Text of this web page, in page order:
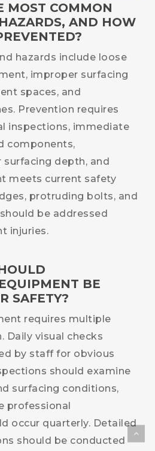
MOST COMMON
AND HOW
hazards include loose
improper surfacing
spaces, and
Prevention requires
inspections, immediate
components,
depth, and
meets current safety
protruding bolts, and
be addressed
injuries.
BE
SAFETY?
requires multiple
Daily visual checks
by staff for obvious
should examine
surfacing conditions,
professional
occur quarterly. Detailed
should be conducted